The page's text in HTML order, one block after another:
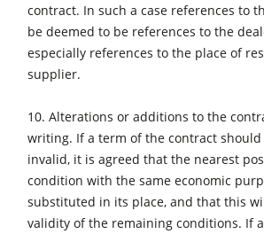
contract. In such a case references to
be deemed to be references to the
especially references to the place of
supplier.
10. Alterations or additions to the
writing. If a term of the contract should
invalid, it is agreed that the nearest
condition with the same economic
substituted in its place, and that this
validity of the remaining conditions. If a